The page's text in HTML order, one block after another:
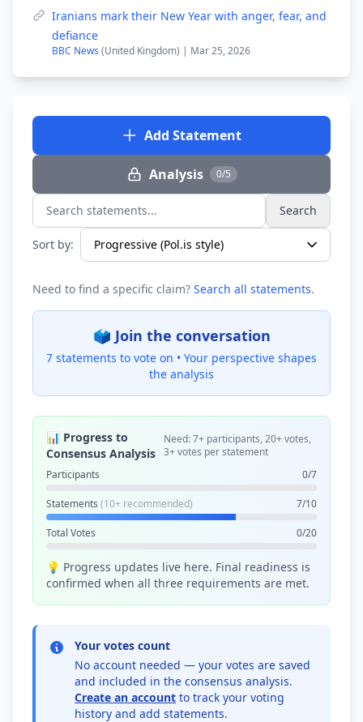
Iranians mark their New Year with anger, fear, and
defiance
BBC News (United Kingdom) | Mar 25, 2026
Add Statement
Analysis 0/5
Search statements... Search
Sort by:
Need to find a specific claim? Search all statements.
🗳️ Join the conversation
7 statements to vote on • Your perspective shapes
the analysis
📊 Progress to
Consensus Analysis
Need: 7+ participants, 20+ votes,
3+ votes per statement
Participants
0/7
Statements (10+ recommended) 7/10
Total Votes 0/20
💡 Progress updates live here. Final readiness is
confirmed when all three requirements are met.
Your votes count
No account needed — your votes are saved
and included in the consensus analysis.
Create an account to track your voting
history and add statements.